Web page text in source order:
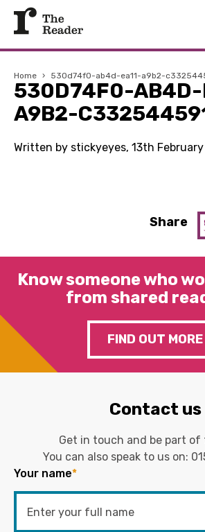
Home › 530d74f0-ab4d-ea11-a9b2-
530D74F0-AB4D-
A9B2-
Written by stickyeyes, 13th
Share
Know someone who
from shared
FIND OUT MORE
Contact us
Get in touch and be part
You can also speak to us on:
Your name*